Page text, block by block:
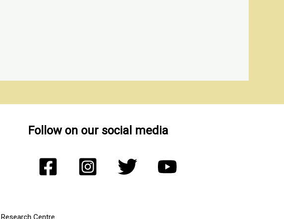
Follow on our social media
Centre